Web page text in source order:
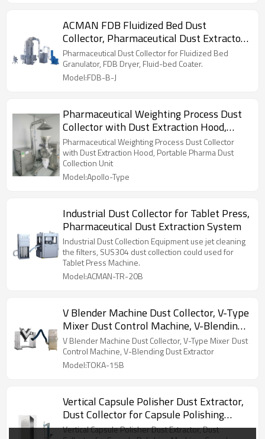
ACMAN FDB Fluidized Bed Dust
Collector, Pharmaceutical Dust Extractor
for Fluid-bed Granulator
Pharmaceutical Dust Collector for Fluidized Bed
Granulator, FDB Dryer, Fluid-bed Coater.
Model:FDB-B-J
Pharmaceutical Weighting Process Dust
Collector with Dust Extraction Hood,
Portable Pharma Dust Collection Unit
Pharmaceutical Weighting Process Dust Collector
with Dust Extraction Hood, Portable Pharma Dust
Collection Unit
Model:Apollo-Type
Industrial Dust Collector for Tablet Press,
Pharmaceutical Dust Extraction System
Industrial Dust Collection Equipment use jet cleaning
the filters, SUS304 dust collection could used for
Tablet Press Machine.
Model:ACMAN-TR-20B
V Blender Machine Dust Collector, V-Type
Mixer Dust Control Machine, V-Blending
Dust Extractor
V Blender Machine Dust Collector, V-Type Mixer Dust
Control Machine, V-Blending Dust Extractor
Model:TOKA-15B
Vertical Capsule Polisher Dust Extractor,
Dust Collector for Capsule Polishing
Machine, Capsule Polisher Deduster
Vertical Capsule Polisher Dust Extractor, Dust